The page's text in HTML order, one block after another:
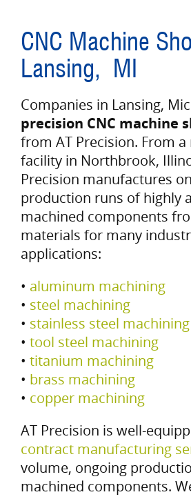
CNC Machine
Lansing, MI
Companies in Lansing,
precision CNC machine
from AT Precision. From
facility in Northbrook,
Precision manufactures
production runs of highly
machined components
materials for many
applications:
• aluminum machining
• steel machining
• stainless steel machining
• tool steel machining
• titanium machining
• brass machining
• copper machining
AT Precision is well-
contract manufacturing
volume, ongoing
machined components.